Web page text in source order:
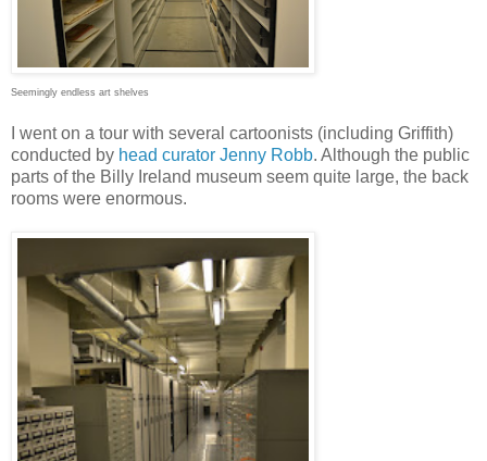
Seemingly endless art shelves
I went on a tour with several cartoonists (including Griffith)
conducted by head curator Jenny Robb. Although the public
parts of the Billy Ireland museum seem quite large, the back
rooms were enormous.